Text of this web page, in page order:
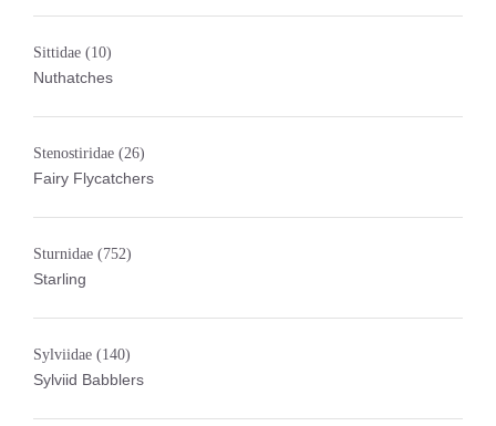
Sittidae (10)
Nuthatches
Stenostiridae (26)
Fairy Flycatchers
Sturnidae (752)
Starling
Sylviidae (140)
Sylviid Babblers